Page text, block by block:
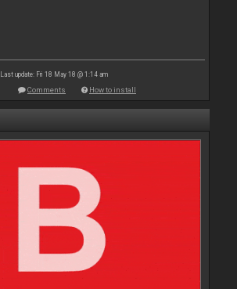
Last update: Fri 18 May 18 @ 1:14 am
Comments How to install